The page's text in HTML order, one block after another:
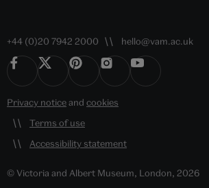
+44 (0)20 7942 2000 hello@vam.ac.uk
Privacy noticeand cookies
Terms of use
Accessibility statement
© Victoria and Albert Museum, London, 2026